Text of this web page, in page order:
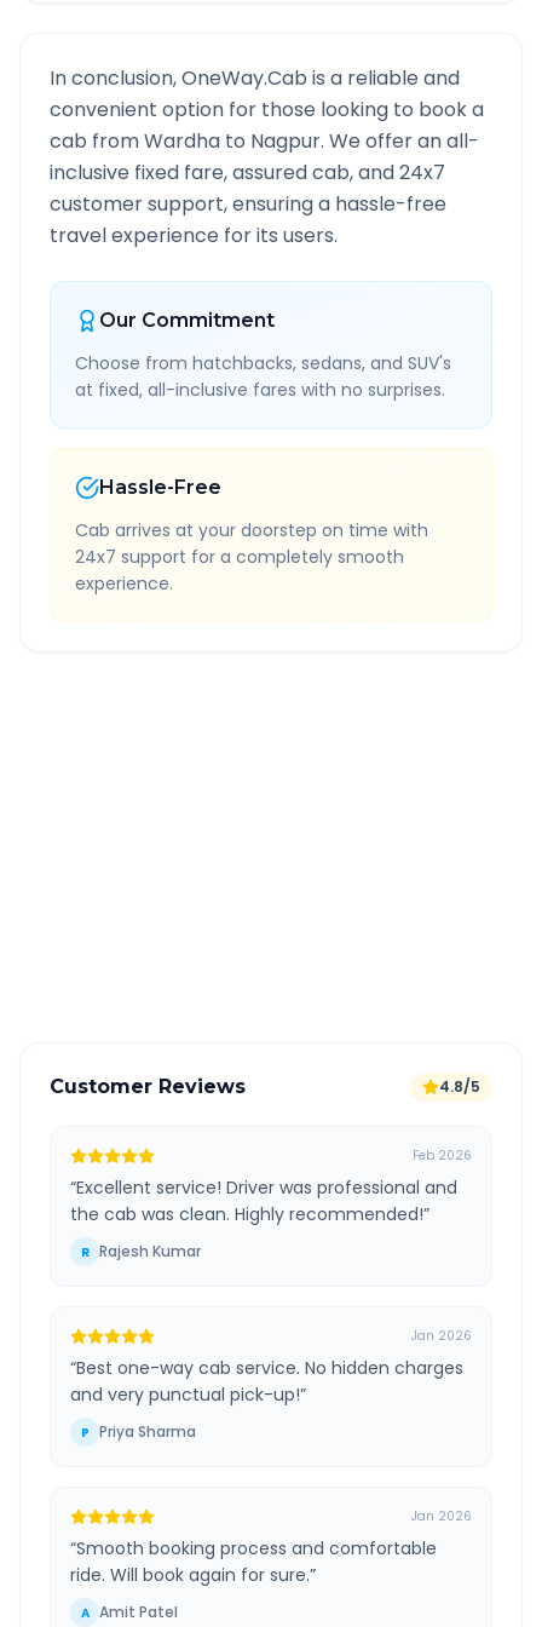
In conclusion, OneWay.Cab is a reliable and
convenient option for those looking to book a
cab fromWardha to Nagpur. We offer an all-
inclusive fixed fare, assured cab, and 24x7
customer support, ensuring a hassle-free
travel experience for its users.
Our Commitment
Choose from hatchbacks, sedans, and SUV's
at fixed, all-inclusive fares with no surprises.
Hassle-Free
Cab arrives at your doorstep on time with
24x7 support for a completely smooth
experience.
Customer Reviews 4.8/5
Feb 2026
“Excellent service! Driver was professional and
the cab was clean. Highly recommended!”
R Rajesh Kumar
Jan 2026
“Best one-way cab service. No hidden charges
and very punctual pick-up!”
P Priya Sharma
Jan 2026
“Smooth booking process and comfortable
ride. Will book again for sure.”
A Amit Patel